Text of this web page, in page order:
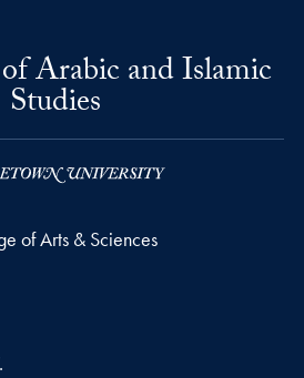
Arabic and Islamic
Studies
of Arts & Sciences